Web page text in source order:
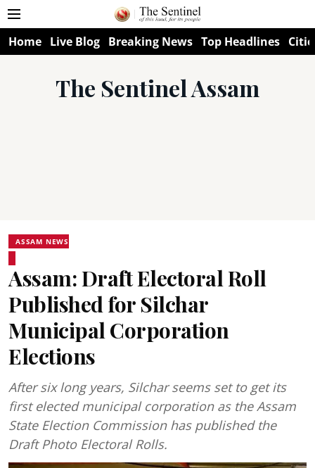
Home Live Blog Breaking News Top Headlines
The Sentinel Assam
ASSAM NEWS
Assam: Draft Electoral Roll
Published for Silchar
Municipal Corporation
Elections
After six long years, Silchar seems set to get its
first elected municipal corporation as the Assam
State Election Commission has published the
Draft Photo Electoral Rolls.